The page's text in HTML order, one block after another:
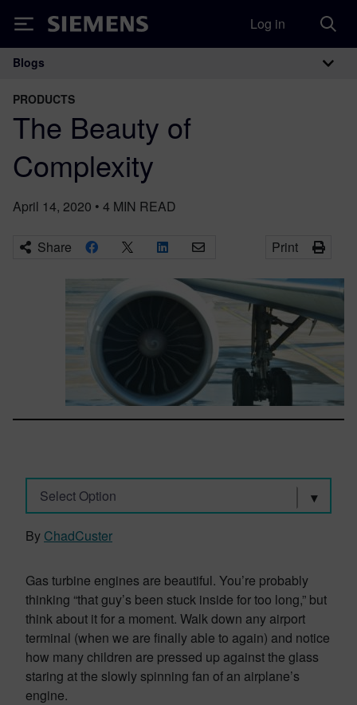
Siemens Log in
Main Navigation
Blogs
PRODUCTS
The Beauty of
Complexity
April 14, 2020 • 4 MIN READ
Share Print
Select Option
By ChadCuster
Gas turbine engines are beautiful. You’re probably
thinking “that guy’s been stuck inside for too long,” but
think about it for a moment. Walk down any airport
terminal (when we are finally able to again) and notice
how many children are pressed up against the glass
staring at the slowly spinning fan of an airplane’s
engine.